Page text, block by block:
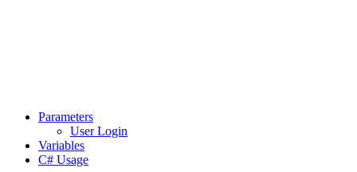
Parameters
User Login
Variables
C# Usage